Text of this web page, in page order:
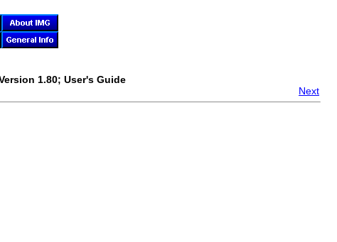
1.80; User's Guide
Next